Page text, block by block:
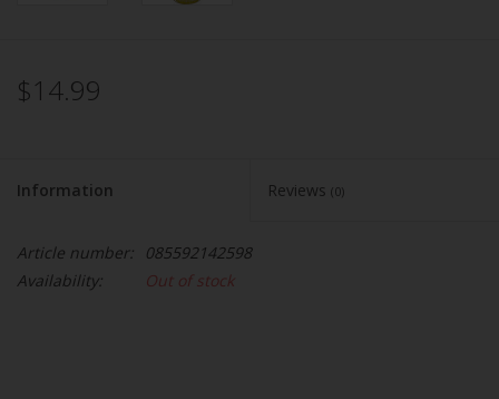
$14.99
Information Reviews (0)
Article number:
085592142598
Availability:
Out of stock